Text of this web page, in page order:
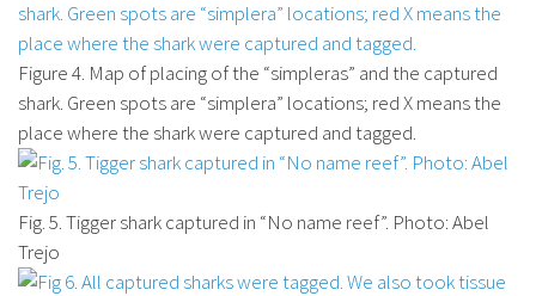
Figure 4. Map of placing of the “simpleras” and the captured
shark. Green spots are “simplera” locations; red X means the
place where the shark were captured and tagged.
Fig. 5. Tigger shark captured in “No name reef”. Photo: Abel
Trejo